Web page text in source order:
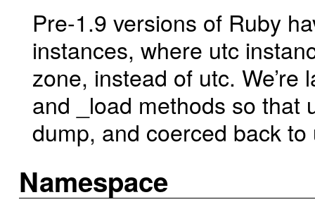
Pre-1.9 versions of Ruby
instances, where utc
zone, instead of utc.
and _load methods so that
dump, and coerced back
Namespace